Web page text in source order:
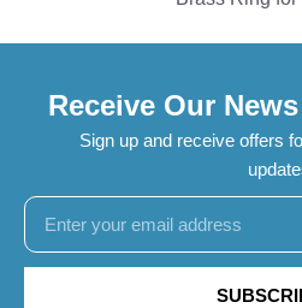
Receive Our
Sign up and receive offers